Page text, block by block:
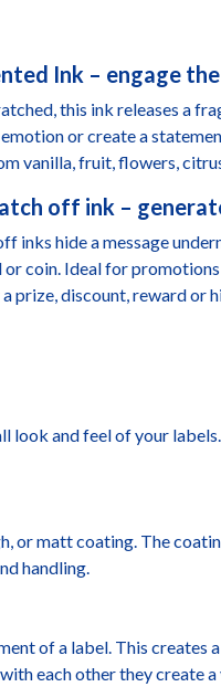
Ink – engage
this ink releases a
or create a
vanilla, fruit, flowers,
off ink –
inks hide a message
coin. Ideal for
prize, discount, reward or
look and feel of your
or matt coating. The
handling.
of a label. This
each other they create